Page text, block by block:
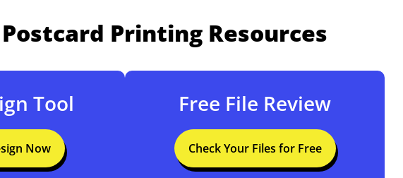
Printing Resources
Tool
Now
Free File Review
Check Your Files for Free